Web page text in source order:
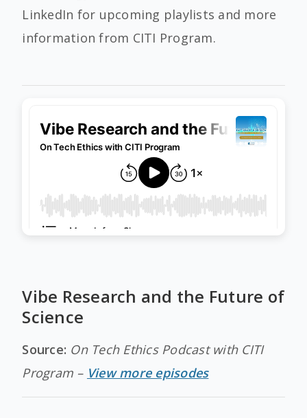
LinkedIn for upcoming playlists and more
information from CITI Program.
Vibe Research and the Future of
Science
Source: On Tech Ethics Podcast with CITI
Program – View more episodes